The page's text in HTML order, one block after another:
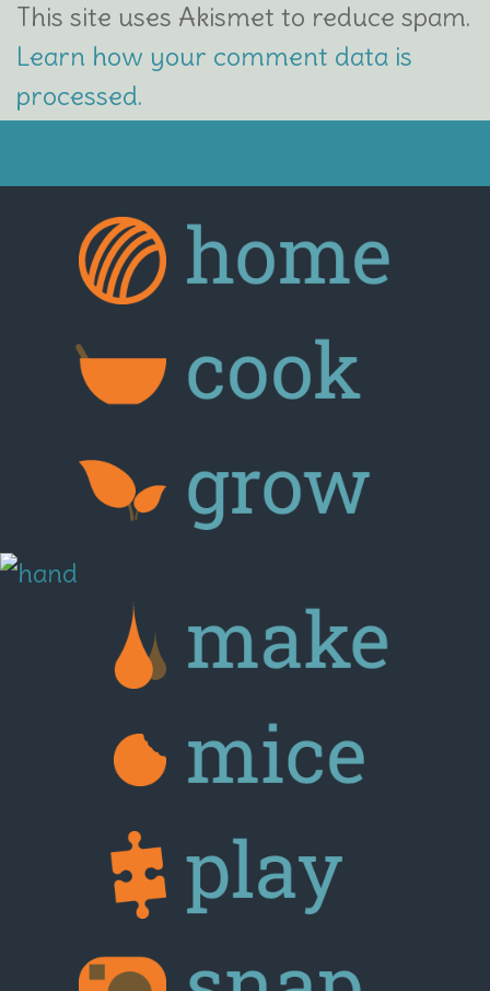
This site uses Akismet to reduce spam.
Learn how your comment data is
processed.